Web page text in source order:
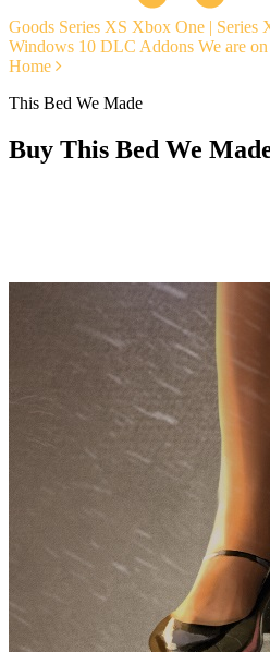
Goods Series XS Xbox One | Series
Windows 10 DLC Addons We are
Home
This Bed We Made
Buy This Bed We